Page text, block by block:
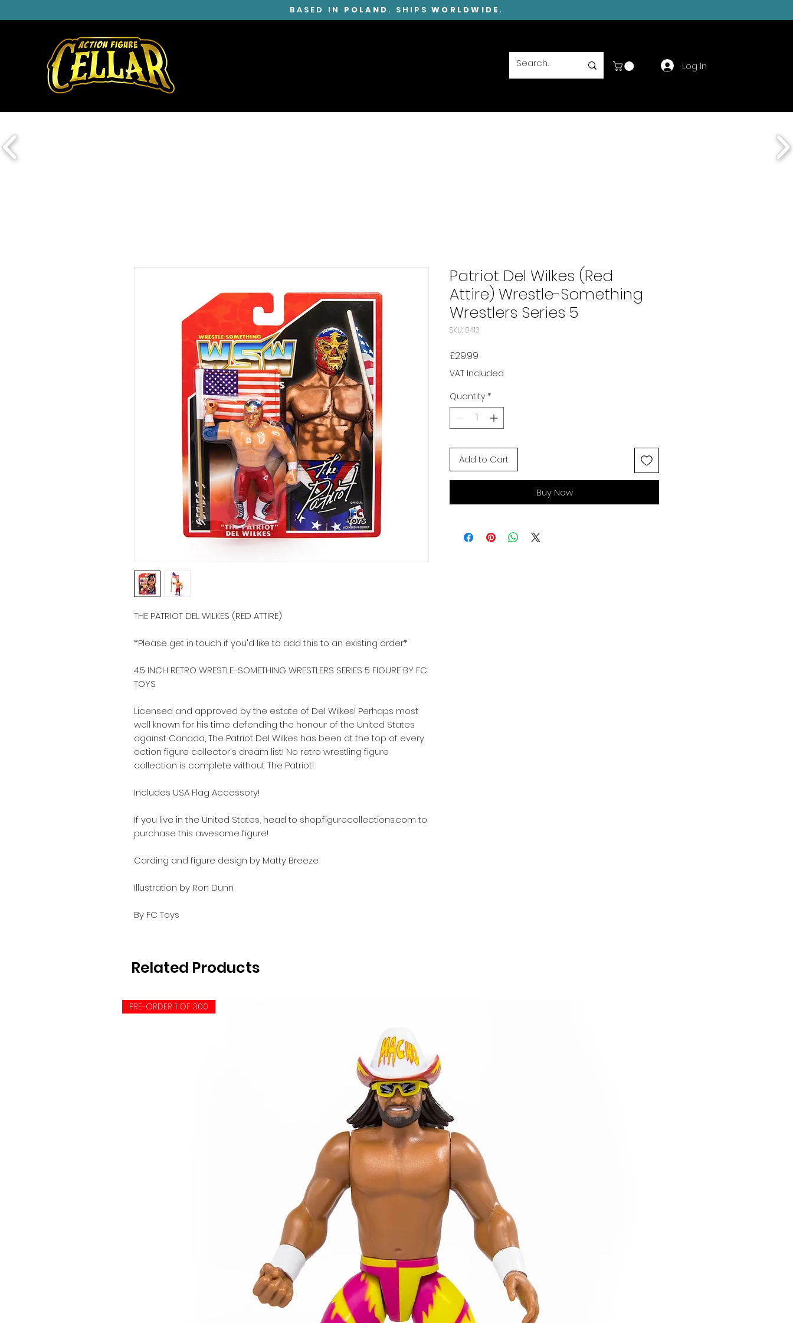
BASED IN POLAND . SHIPSWORLDWIDE .
Log In
THE PATRIOT DEL WILKES (RED ATTIRE)
*Please get in touch if you'd like to add this to an existing order*
4.5 INCH RETRO WRESTLE-SOMETHING WRESTLERS SERIES 5 FIGURE BY FC
TOYS
Licensed and approved by the estate of Del Wilkes! Perhaps most
well known for his time defending the honour of the United States
against Canada, The Patriot Del Wilkes has been at the top of every
action figure collector's dream list! No retro wrestling figure
collection is complete without The Patriot!
Includes USA Flag Accessory!
If you live in the United States, head to shop.figurecollections.com to
purchase this awesome figure!
Carding and figure design by Matty Breeze
Illustration by Ron Dunn
By FC Toys
Patriot Del Wilkes (Red
Attire) Wrestle-Something
Wrestlers Series 5
SKU: 0413
£29.99
VAT Included
Quantity *
Add to Cart
Buy Now
Related Products
PRE-ORDER 1 OF 300